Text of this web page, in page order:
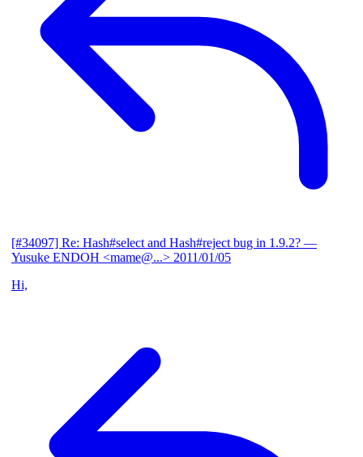
[#34097] Re: Hash#select and Hash#reject bug in 1.9.2? —
Yusuke ENDOH <mame@...> 2011/01/05
Hi,